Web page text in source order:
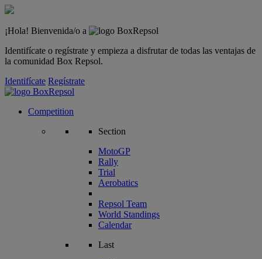
¡Hola! Bienvenida/o a
Identifícate o regístrate y empieza a disfrutar de todas las ventajas de
la comunidad Box Repsol.
Identifícate Regístrate
Competition
Section
MotoGP
Rally
Trial
Aerobatics
Repsol Team
World Standings
Calendar
Last